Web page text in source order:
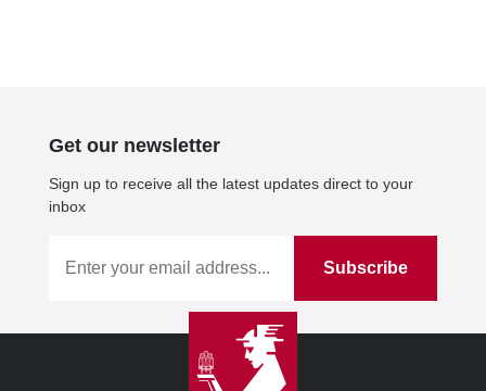
Get our newsletter
Sign up to receive all the latest updates direct to your
inbox